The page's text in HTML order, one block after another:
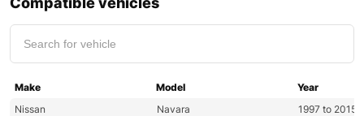
Make Model
Year
Nissan
Navara 1997 to 2015